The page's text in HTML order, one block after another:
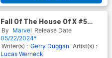
Fall Of The House Of X #5
Cover D Variant AKA Ms
Marvel Cover
By Marvel Release Date
05/22/2024*
Writer(s) : Gerry Duggan Artist(s) :
Lucas Werneck